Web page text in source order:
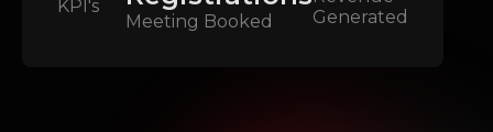
KPI's
Meeting Booked
Generated